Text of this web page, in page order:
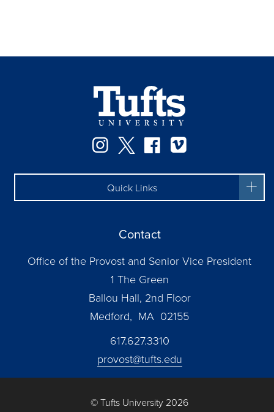
Instagram
TwitterFacebook
Quick Links
Contact
Office of the Provost and Senior Vice President
1 The Green
Ballou Hall, 2nd Floor
Medford, MA 02155
617.627.3310
provost@tufts.edu
© Tufts University 2026